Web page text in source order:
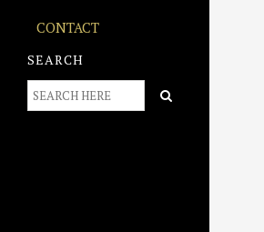
CONTACT
SEARCH